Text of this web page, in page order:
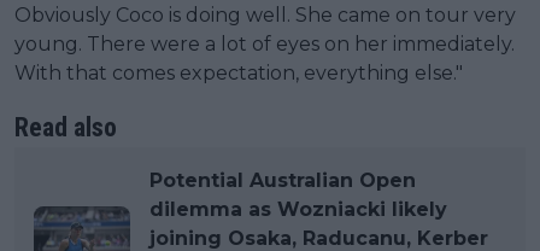
Obviously Coco is doing well. She came on tour very
young. There were a lot of eyes on her immediately.
With that comes expectation, everything else."
Read also
Potential Australian Open
dilemma as Wozniacki likely
joining Osaka, Raducanu, Kerber